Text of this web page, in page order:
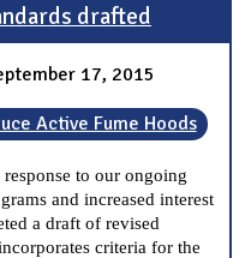
drafted
17, 2015
Active Fume Hoods
response to our ongoing
and increased interest
a draft of revised
criteria for the